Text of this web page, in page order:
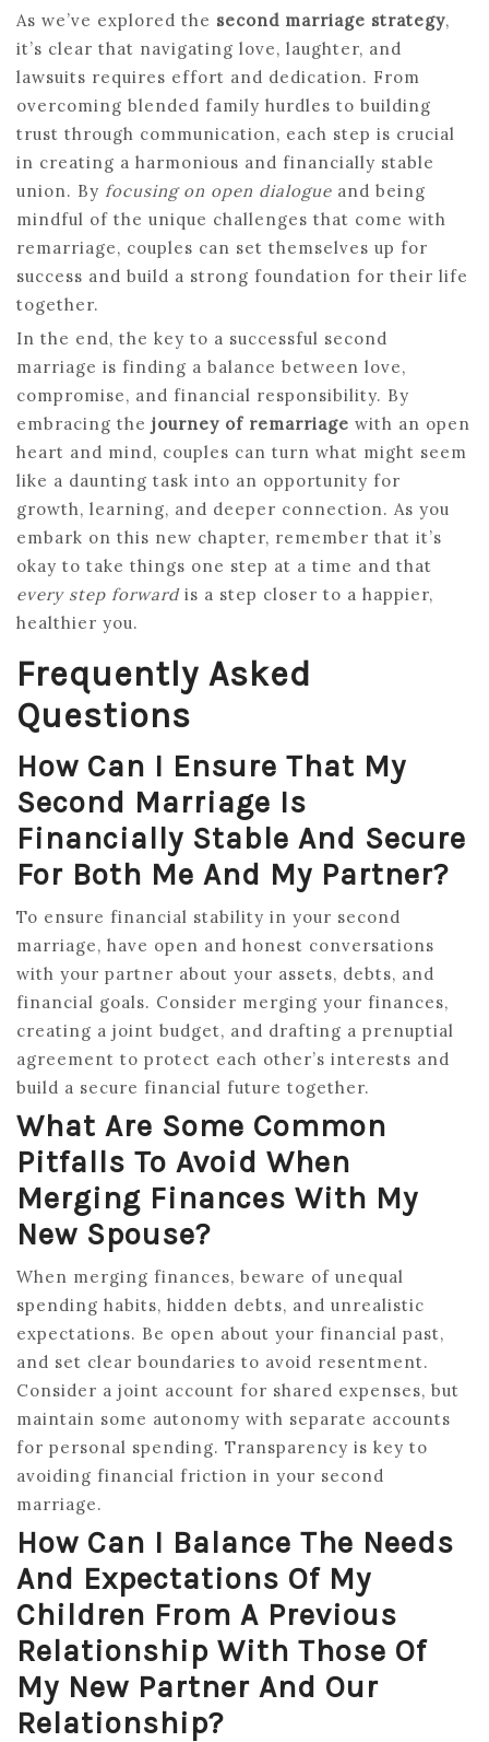
As we’ve explored the second marriage strategy,
it’s clear that navigating love, laughter, and
lawsuits requires effort and dedication. From
overcoming blended family hurdles to building
trust through communication, each step is crucial
in creating a harmonious and financially stable
union. By focusing on open dialogue and being
mindful of the unique challenges that come with
remarriage, couples can set themselves up for
success and build a strong foundation for their life
together.
In the end, the key to a successful second
marriage is finding a balance between love,
compromise, and financial responsibility. By
embracing the journey of remarriage with an open
heart and mind, couples can turn what might seem
like a daunting task into an opportunity for
growth, learning, and deeper connection. As you
embark on this new chapter, remember that it’s
okay to take things one step at a time and that
every step forwardis a step closer to a happier,
healthier you.
Frequently Asked
Questions
How Can I Ensure That My
Second Marriage Is
Financially Stable And Secure
For Both Me And My Partner?
To ensure financial stability in your second
marriage, have open and honest conversations
with your partner about your assets, debts, and
financial goals. Consider merging your finances,
creating a joint budget, and drafting a prenuptial
agreement to protect each other’s interests and
build a secure financial future together.
What Are Some Common
Pitfalls To Avoid When
Merging Finances With My
New Spouse?
When merging finances, beware of unequal
spending habits, hidden debts, and unrealistic
expectations. Be open about your financial past,
and set clear boundaries to avoid resentment.
Consider a joint account for shared expenses, but
maintain some autonomy with separate accounts
for personal spending. Transparency is key to
avoiding financial friction in your second
marriage.
How Can I Balance The Needs
And Expectations Of My
Children From A Previous
Relationship With Those Of
My New Partner And Our
Relationship?